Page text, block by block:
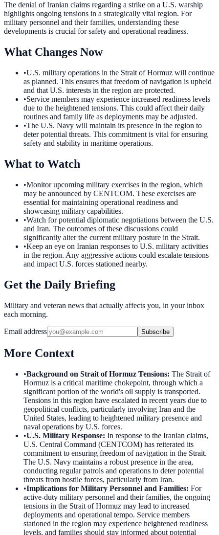
The denial of Iranian claims regarding a strike on a U.S. warship
highlights ongoing tensions in a strategically vital region. For
military personnel and their families, understanding these
developments is crucial for safety and operational readiness.
What Changes Now
•U.S. military operations in the Strait of Hormuz will continue
as planned. This ensures that freedom of navigation is upheld
and that U.S. interests in the region are protected.
•Service members may experience increased readiness levels
due to the heightened tensions. This could affect their daily
routines and family life as deployments may be adjusted.
•The U.S. Navy will maintain its presence in the region to
deter potential threats. This commitment is vital for ensuring
safety and stability in maritime operations.
What to Watch
•Monitor upcoming military exercises in the region, which
may be announced by CENTCOM. These exercises are
essential for maintaining operational readiness and
showcasing military capabilities.
•Watch for potential diplomatic negotiations between the U.S.
and Iran. The outcomes of these discussions could
significantly alter the current military posture in the Strait.
•Keep an eye on Iranian responses to U.S. military activities
in the region. Any aggressive actions could escalate tensions
and impact U.S. forces stationed nearby.
Get the Daily Briefing
Military and veteran news that actually affects you, in your inbox
each morning.
Email address Subscribe
More Context
•Background on Strait of Hormuz Tensions: The Strait of
Hormuz is a critical maritime chokepoint, through which a
significant portion of the world's oil supply is transported.
Tensions in this region have escalated in recent years due to
geopolitical conflicts, particularly involving Iran and the
United States, leading to heightened military presence and
naval operations by U.S. forces.
•U.S. Military Response: In response to the Iranian claims,
U.S. Central Command (CENTCOM) has reiterated its
commitment to ensuring freedom of navigation in the Strait.
The U.S. Navy maintains a robust presence in the area,
conducting regular patrols and operations to deter potential
threats from hostile forces, particularly from Iran.
•Implications for Military Personnel and Families: For
active-duty military personnel and their families, the ongoing
tensions in the Strait of Hormuz may lead to increased
deployments and operational tempo. Service members
stationed in the region may experience heightened readiness
levels, and families should stay informed about potential